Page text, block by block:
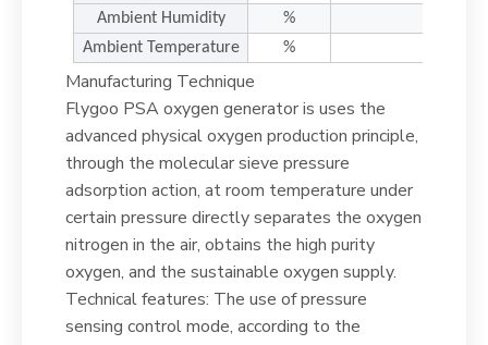
Ambient Humidity
%
Ambient Temperature
%
Manufacturing Technique
Flygoo PSA oxygen generator is uses the
advanced physical oxygen production principle,
through the molecular sieve pressure
adsorption action, at room temperature under
certain pressure directly separates the oxygen
nitrogen in the air, obtains the high purity
oxygen, and the sustainable oxygen supply.
Technical features: The use of pressure
sensing control mode, according to the